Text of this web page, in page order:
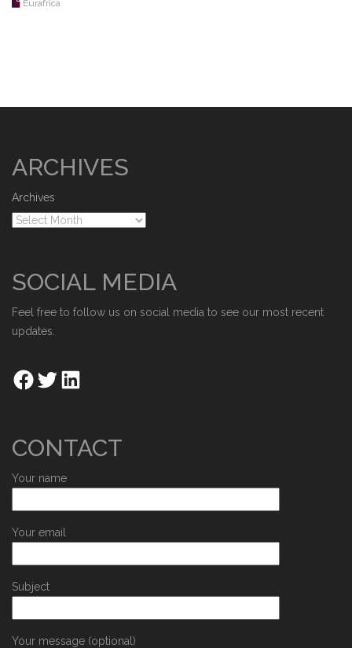
Eurafrica
ARCHIVES
Archives
SOCIAL MEDIA
Feel free to follow us on social media to see our most recent
updates.
CONTACT
Your name
Your email
Subject
Your message (optional)